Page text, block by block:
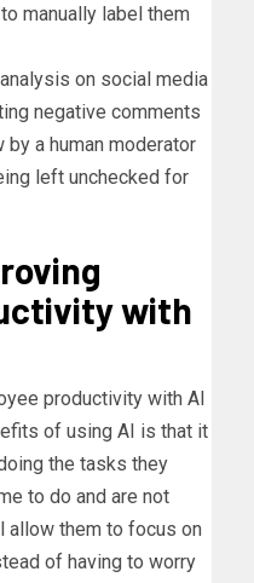
manually label them
on social media
negative comments
a human moderator
left unchecked for
with
productivity with AI
of using AI is that it
the tasks they
to do and are not
allow them to focus on
of having to worry